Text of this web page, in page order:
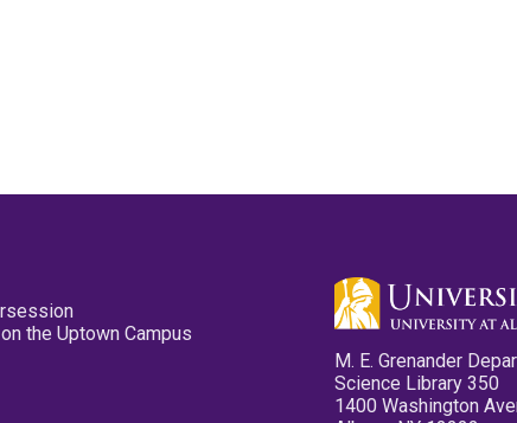
the Uptown Campus
M. E. Grenander
Science Library 350
1400 Washington